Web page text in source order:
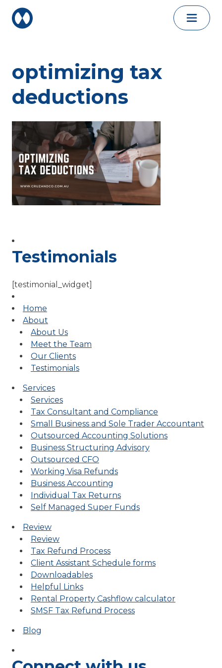
Skip to content
optimizing tax
deductions
Testimonials
[testimonial_widget]
Home
About
About Us
Meet the Team
Our Clients
Testimonials
Services
Services
Tax Consultant and Compliance
Small Business and Sole Trader Accountant
Outsourced Accounting Solutions
Business Structuring Advisory
Outsourced CFO
Working Visa Refunds
Business Accounting
Individual Tax Returns
Self Managed Super Funds
Review
Review
Tax Refund Process
Client Assistant Schedule forms
Downloadables
Helpful Links
Rental Property Cashflow calculator
SMSF Tax Refund Process
Blog